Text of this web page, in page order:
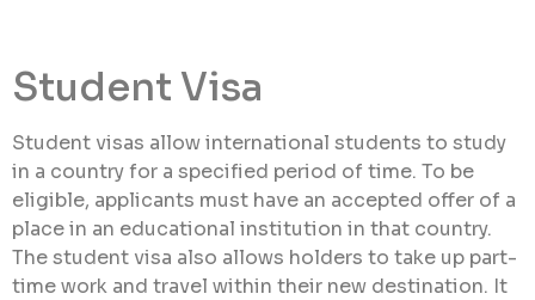
Student Visa
Student visas allow international students to study
in a country for a specified period of time. To be
eligible, applicants must have an accepted offer of a
place in an educational institution in that country.
The student visa also allows holders to take up part-
time work and travel within their new destination. It